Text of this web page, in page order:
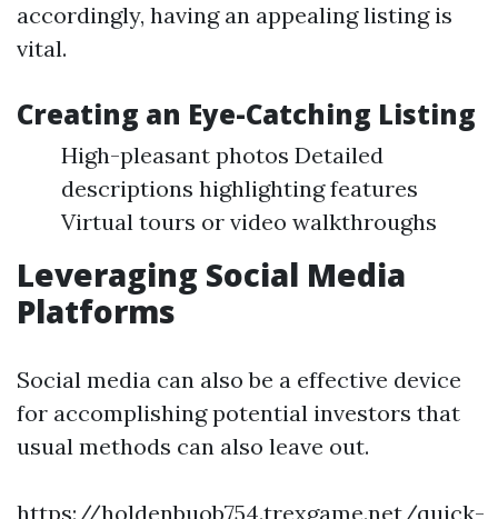
accordingly, having an appealing listing is
vital.
Creating an Eye-Catching Listing
High-pleasant photos Detailed
descriptions highlighting features
Virtual tours or video walkthroughs
Leveraging Social Media
Platforms
Social media can also be a effective device
for accomplishing potential investors that
usual methods can also leave out.
https://holdenbuob754.trexgame.net/quick-